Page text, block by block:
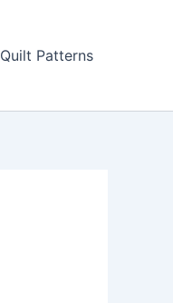
Quilt Patterns